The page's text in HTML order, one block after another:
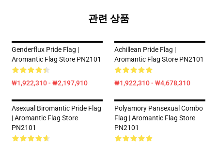
관련 상품
Genderflux Pride Flag |
Aromantic Flag Store PN2101
₩1,922,310 - ₩2,197,910
Achillean Pride Flag |
Aromantic Flag Store PN2101
₩1,922,310 - ₩4,678,310
Asexual Biromantic Pride Flag
| Aromantic Flag Store
PN2101
Polyamory Pansexual Combo
Flag | Aromantic Flag Store
PN2101